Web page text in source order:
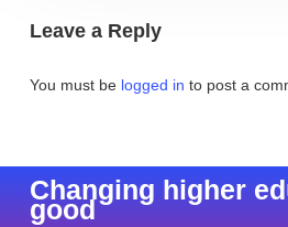
Leave a Reply
You must be logged in to post a
Changing higher
good